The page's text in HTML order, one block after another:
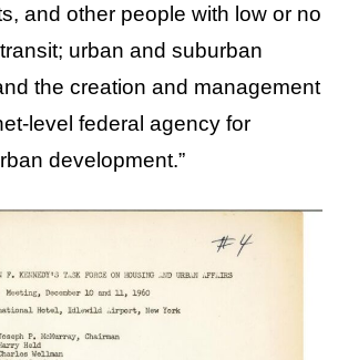
and other people with low or no
urban and suburban
the creation and management
level federal agency for
development.”